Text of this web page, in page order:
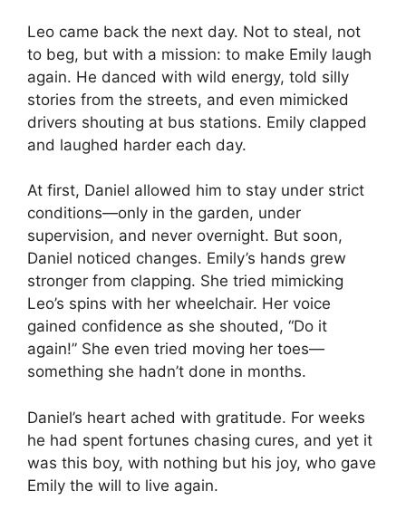
Leo came back the next day. Not to steal, not
to beg, but with a mission: to make Emily laugh
again. He danced with wild energy, told silly
stories from the streets, and even mimicked
drivers shouting at bus stations. Emily clapped
and laughed harder each day.
At first, Daniel allowed him to stay under strict
conditions—only in the garden, under
supervision, and never overnight. But soon,
Daniel noticed changes. Emily’s hands grew
stronger from clapping. She tried mimicking
Leo’s spins with her wheelchair. Her voice
gained confidence as she shouted, “Do it
again!” She even tried moving her toes—
something she hadn’t done in months.
Daniel’s heart ached with gratitude. For weeks
he had spent fortunes chasing cures, and yet it
was this boy, with nothing but his joy, who gave
Emily the will to live again.